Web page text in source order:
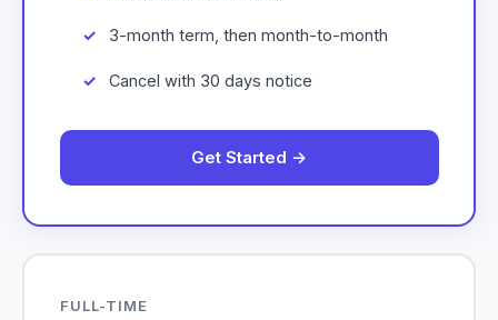
3-month term, then month-to-month
Cancel with 30 days notice
Get Started →
FULL-TIME